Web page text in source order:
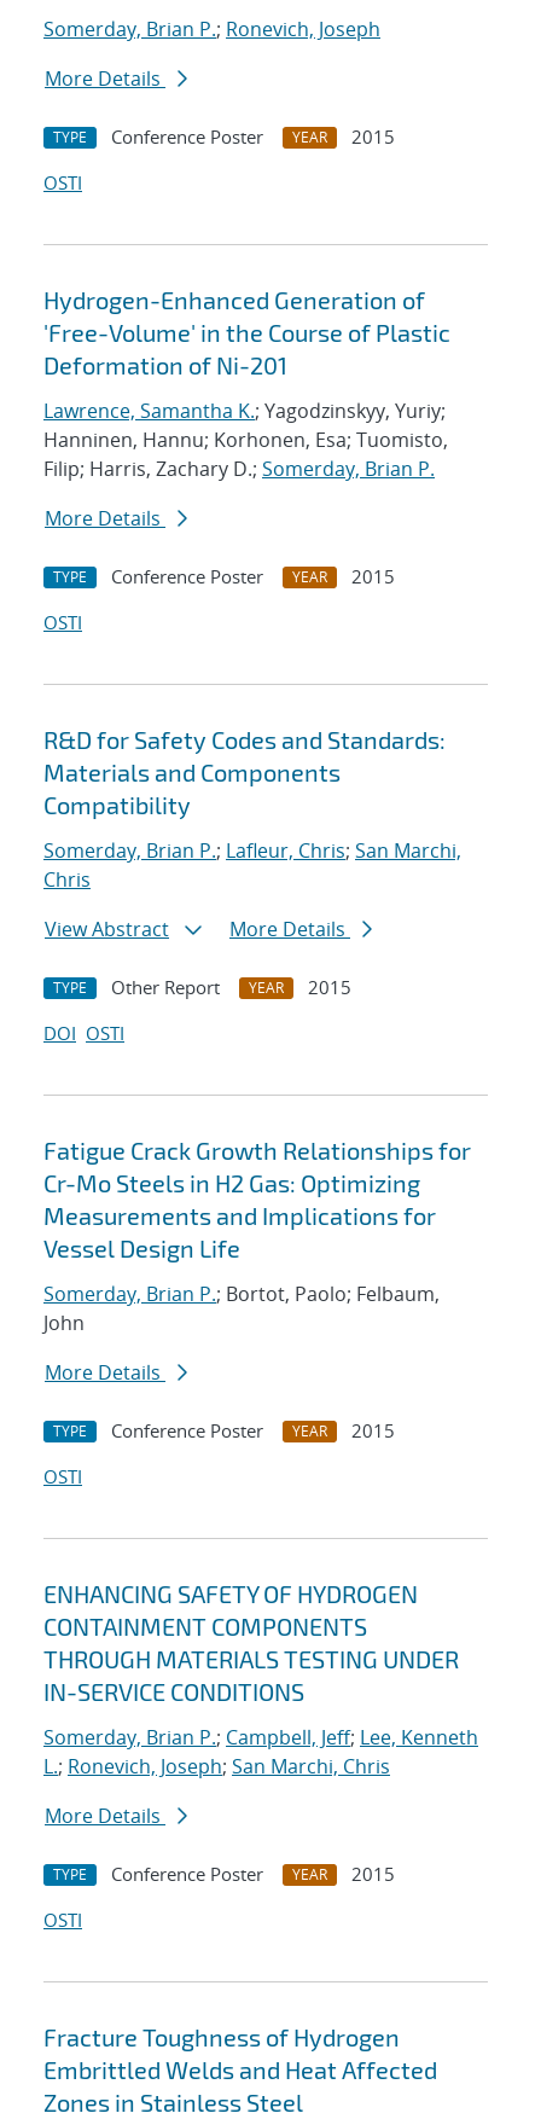
Somerday, Brian P.; Ronevich, Joseph
More Details
TYPE Conference Poster YEAR
2015
OSTI
Hydrogen-Enhanced Generation of
'Free-Volume' in the Course of Plastic
Deformation of Ni-201
Lawrence, Samantha K.; Yagodzinskyy, Yuriy;
Hanninen, Hannu; Korhonen, Esa; Tuomisto,
Filip; Harris, Zachary D.; Somerday, Brian P.
More Details
TYPE Conference Poster YEAR
2015
OSTI
R&D for Safety Codes and Standards:
Materials and Components
Compatibility
Somerday, Brian P.; Lafleur, Chris; San Marchi,
Chris
View Abstract
More Details
TYPE Other Report YEAR
2015
DOI OSTI
Fatigue Crack Growth Relationships for
Cr-Mo Steels in H2 Gas: Optimizing
Measurements and Implications for
Vessel Design Life
Somerday, Brian P.; Bortot, Paolo; Felbaum,
John
More Details
TYPE Conference Poster YEAR
2015
OSTI
ENHANCING SAFETY OF HYDROGEN
CONTAINMENT COMPONENTS
THROUGH MATERIALS TESTING UNDER
IN-SERVICE CONDITIONS
Somerday, Brian P.; Campbell, Jeff; Lee, Kenneth
L.; Ronevich, Joseph; San Marchi, Chris
More Details
TYPE Conference Poster YEAR
2015
OSTI
Fracture Toughness of Hydrogen
Embrittled Welds and Heat Affected
Zones in Stainless Steel